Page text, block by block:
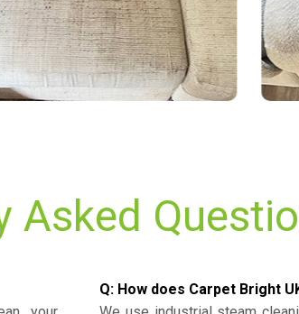
Asked
Q: How does Carpet Bright